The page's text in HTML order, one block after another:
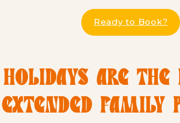
Ready to Book?
ARE
FAMILY